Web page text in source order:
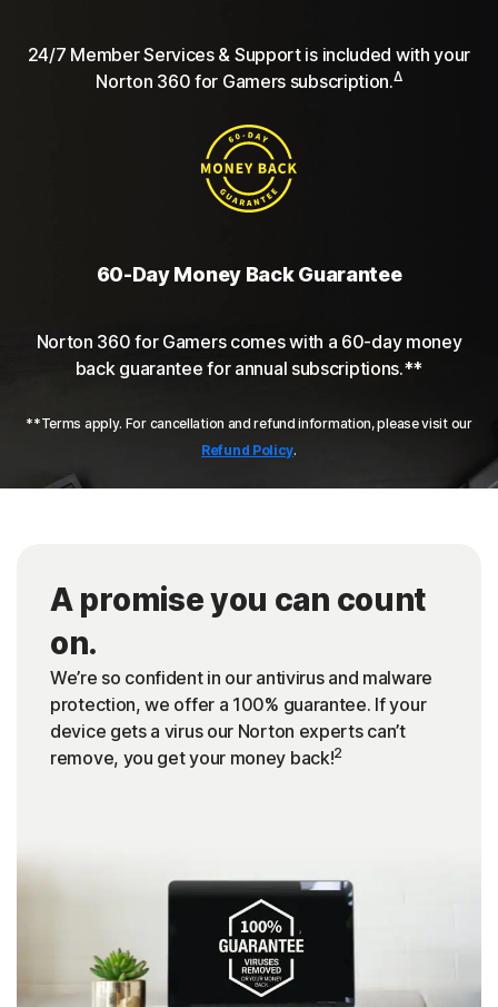
24/7 Member Services & Support is included with your
Norton 360 for Gamers subscription.Δ
60-Day Money Back Guarantee
Norton 360 for Gamers comes with a 60-day money
back guarantee for annual subscriptions.**
**Terms apply. For cancellation and refund information, please visit our
Refund Policy.
A promise you can count
on.
We’re so confident in our antivirus and malware
protection, we offer a 100% guarantee. If your
device gets a virus our Norton experts can’t
remove, you get your money back!2